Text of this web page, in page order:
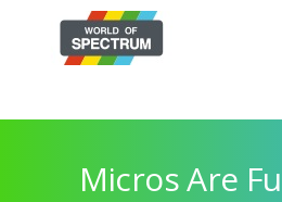
Micros Are